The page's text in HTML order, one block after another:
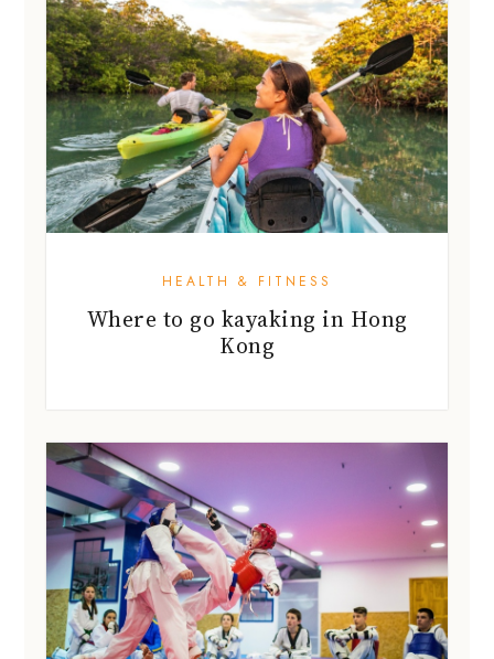
HEALTH & FITNESS
Where to go kayaking in Hong
Kong